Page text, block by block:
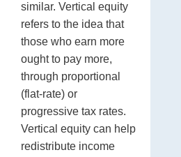
similar. Vertical equity
refers to the idea that
those who earn more
ought to pay more,
through proportional
(flat-rate) or
progressive tax rates.
Vertical equity can help
redistribute income